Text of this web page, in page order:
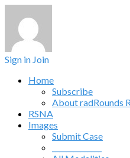
Sign in Join
Home
Subscribe
About radRounds
RSNA
Images
Submit Case